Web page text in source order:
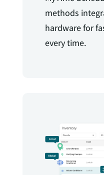
methods
hardware for
every time.